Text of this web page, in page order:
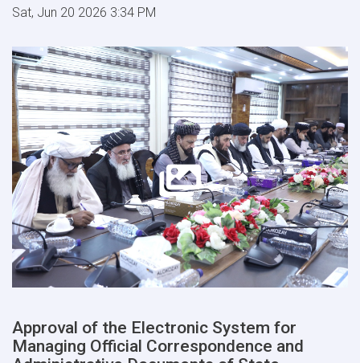
Sat, Jun 20 2026 3:34 PM
Approval of the Electronic System for
Managing Official Correspondence and